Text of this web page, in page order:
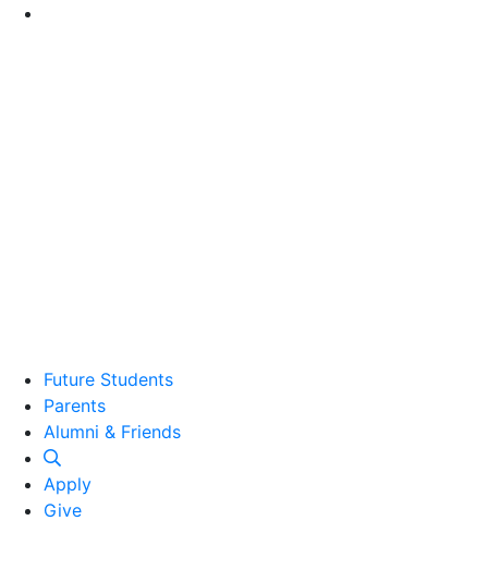
Future Students
Parents
Alumni and Friends
Alumni & Friends
Apply
Give